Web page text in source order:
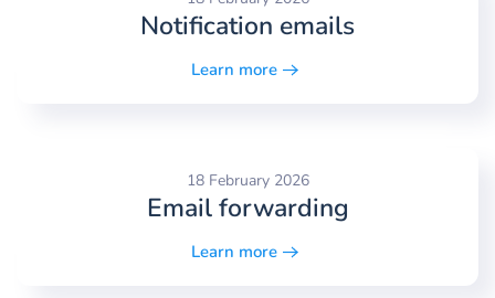
Notification emails
Learn more
18 February 2026
Email forwarding
Learn more